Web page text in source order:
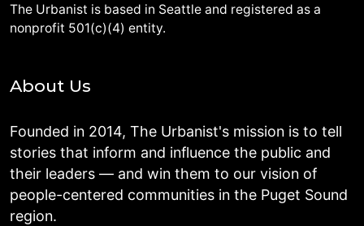
The Urbanist is based in Seattle and registered as a
nonprofit 501(c)(4) entity.
About Us
Founded in 2014, The Urbanist's mission is to tell
stories that inform and influence the public and
their leaders — and win them to our vision of
people-centered communities in the Puget Sound
region.